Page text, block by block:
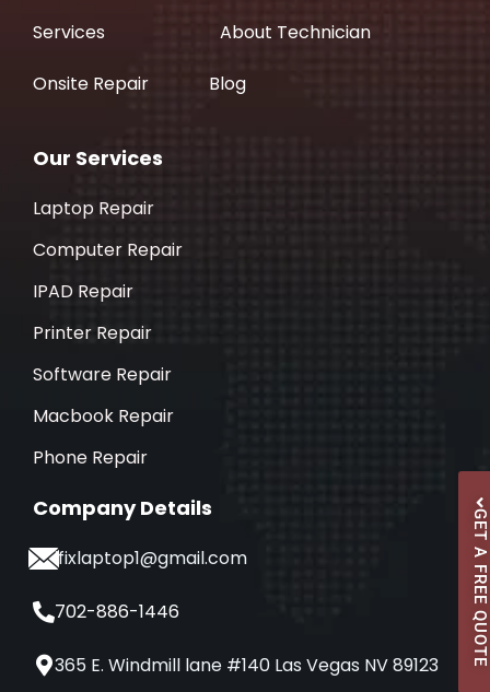
Services About Technician
Onsite Repair Blog
Our Services
Laptop Repair
Computer Repair
IPAD Repair
Printer Repair
Software Repair
Macbook Repair
Phone Repair
Company Details
ifixlaptop1@gmail.com
702-886-1446
365 E. Windmill lane #140 Las Vegas NV 89123 GET A FREE QUOTE